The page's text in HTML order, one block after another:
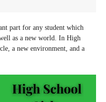
part for any student which
as a new world. In High
a new environment, and a